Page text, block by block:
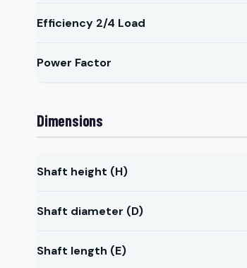
Efficiency 2/4 Load
Power Factor
Dimensions
Shaft height (H)
Shaft diameter (D)
Shaft length (E)